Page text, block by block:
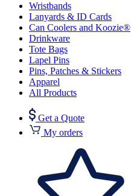
Wristbands
Lanyards & ID Cards
Can Coolers and Koozie®
Drinkware
Tote Bags
Lapel Pins
Pins, Patches & Stickers
Apparel
All Products
Get a Quote
My orders